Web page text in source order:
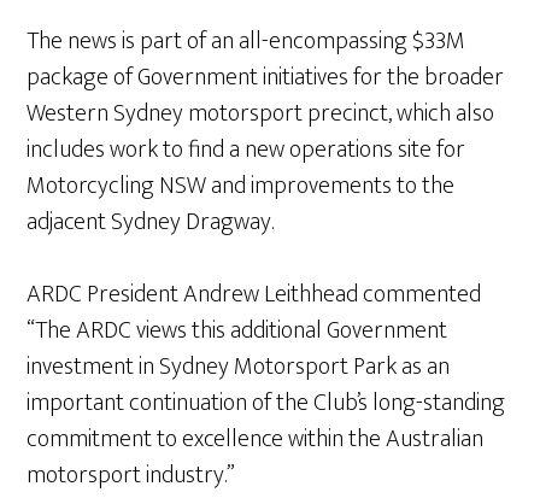
The news is part of an all-encompassing $33M
package of Government initiatives for the broader
Western Sydney motorsport precinct, which also
includes work to find a new operations site for
Motorcycling NSW and improvements to the
adjacent Sydney Dragway.
ARDC President Andrew Leithhead commented
“The ARDC views this additional Government
investment in Sydney Motorsport Park as an
important continuation of the Club’s long-standing
commitment to excellence within the Australian
motorsport industry.”